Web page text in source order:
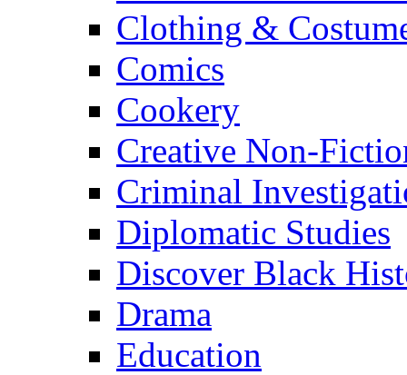
Clothing &
Comics
Cookery
Creative Non-
Criminal
Diplomatic Studies
Discover Black
Drama
Education